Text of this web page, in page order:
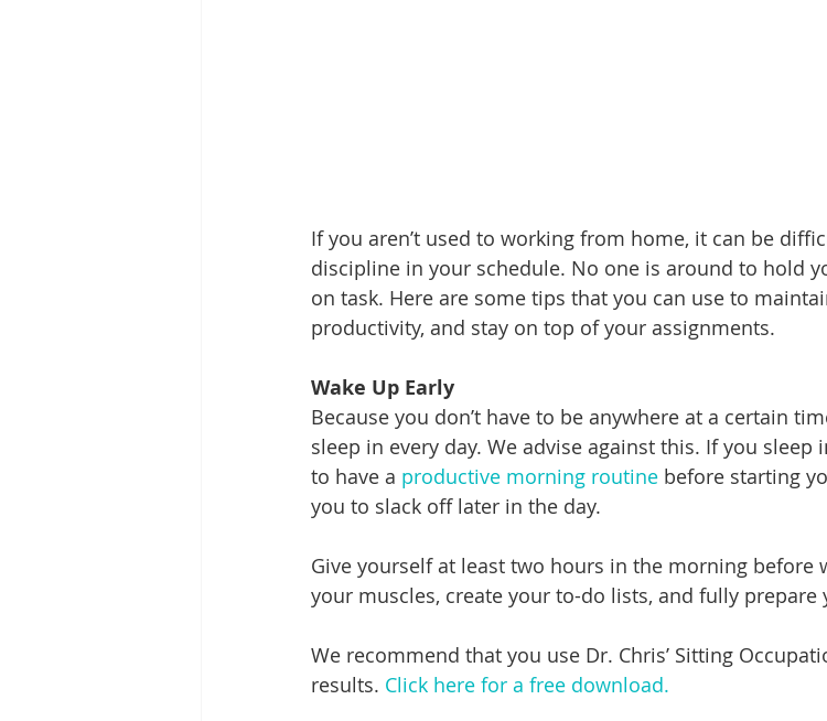
If you aren’t used to working from home, it can be
discipline in your schedule. No one is around to hold
on task. Here are some tips that you can use to
productivity, and stay on top of your assignments.
Wake Up Early
Because you don’t have to be anywhere at a certain
sleep in every day. We advise against this. If you
to have a productive morning routine before starting
you to slack off later in the day.
Give yourself at least two hours in the morning before
your muscles, create your to-do lists, and fully prepare
We recommend that you use Dr. Chris’ Sitting
results. Click here for a free download.